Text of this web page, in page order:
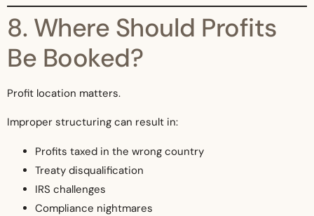
8. Where Should Profits
Be Booked?
Profit location matters.
Improper structuring can result in:
Profits taxed in the wrong country
Treaty disqualification
IRS challenges
Compliance nightmares